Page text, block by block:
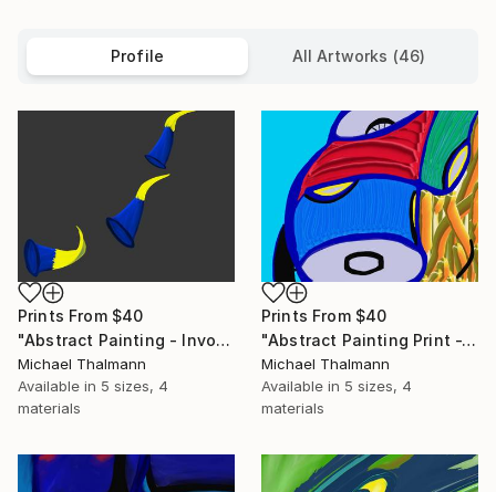
Profile All Artworks (46)
Prints From $40
"Abstract Painting - Invocation (Digital)" Digital Art
Michael Thalmann
Available in 5 sizes, 4
materials
Prints From $40
"Abstract Painting Print -Tissue (Digital)" Digital Art
Michael Thalmann
Available in 5 sizes, 4
materials